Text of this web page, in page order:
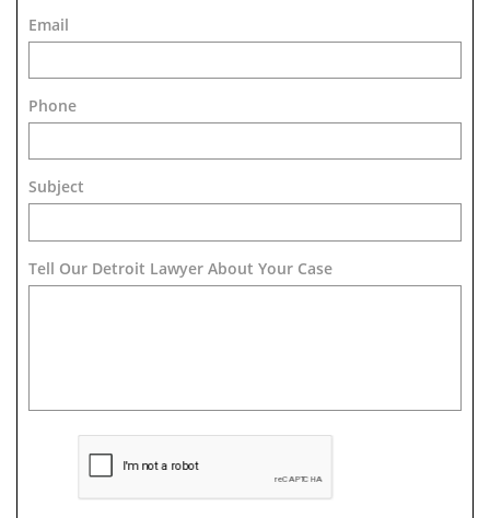
Email
Phone
Subject
Tell Our Detroit Lawyer About Your Case